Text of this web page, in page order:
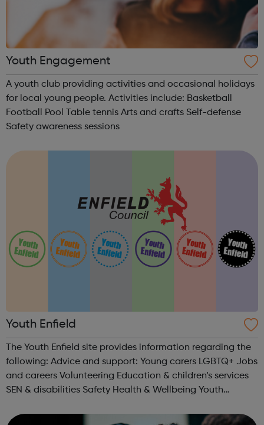
Youth Engagement
A youth club providing activities and occasional holidays
for local young people. Activities include: Basketball
Football Pool Table tennis Arts and crafts Self-defense
Safety awareness sessions
Youth Enfield
The Youth Enfield site provides information regarding the
following: Advice and support: Young carers LGBTQ+ Jobs
and careers Volunteering Education & children’s services
SEN & disabilities Safety Health & Wellbeing Youth